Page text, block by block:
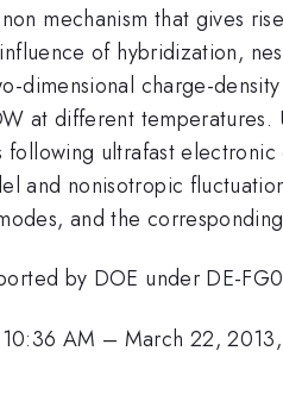
mechanism that gives
of hybridization,
dimensional charge-
at different temperatures.
following ultrafast
and nonisotropic
and the
by DOE under DE-
AM – March 22,